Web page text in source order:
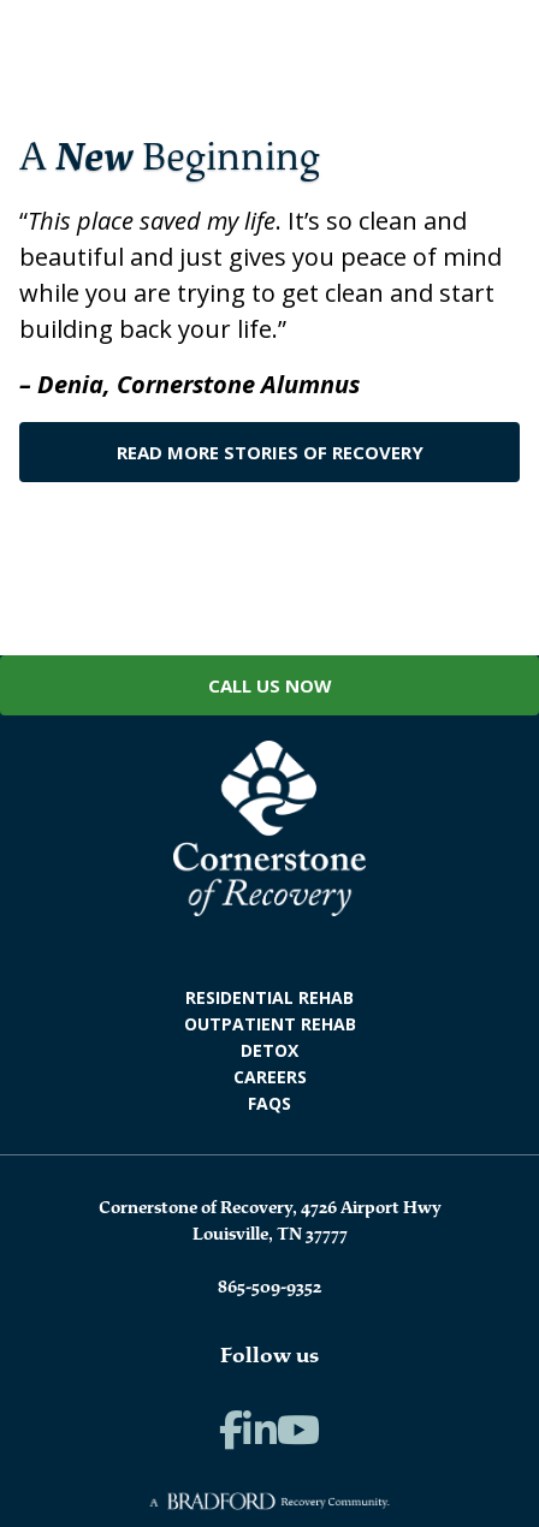
ANewBeginning
“This place saved my life. It’s so clean and
beautiful and just gives you peace of mind
while you are trying to get clean and start
building back your life.”
– Denia, Cornerstone Alumnus
READ MORE STORIES OF RECOVERY
CALL US NOW
RESIDENTIAL REHAB
OUTPATIENT REHAB
DETOX
CAREERS
FAQS
Cornerstone of Recovery, 4726 Airport Hwy
Louisville, TN 37777
865-509-9352
Follow us